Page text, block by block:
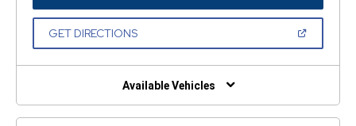
A
GET DIRECTIONS(OPEN
NEW
Available Vehicles